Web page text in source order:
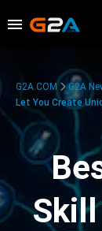
G2A.COM G2A
Let You Create
Skill